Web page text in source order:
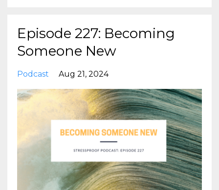
Episode 227: Becoming
Someone New
Podcast Aug 21, 2024